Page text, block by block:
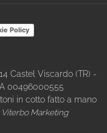
Policy
Castel Viscardo (TR) -
00496000555
in cotto fatto a mano
Viterbo Marketing